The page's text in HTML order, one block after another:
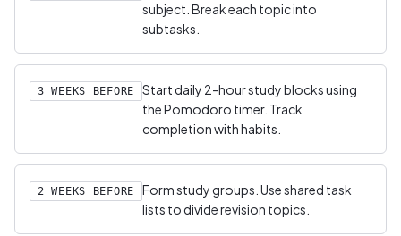
subject. Break each topic into
subtasks.
3 WEEKS BEFORE
Start daily 2-hour study blocks using
the Pomodoro timer. Track
completion with habits.
2 WEEKS BEFORE
Form study groups. Use shared task
lists to divide revision topics.